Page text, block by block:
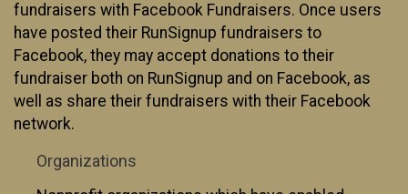
fundraisers with Facebook Fundraisers. Once users
have posted their RunSignup fundraisers to
Facebook, they may accept donations to their
fundraiser both on RunSignup and on Facebook, as
well as share their fundraisers with their Facebook
network.
Organizations